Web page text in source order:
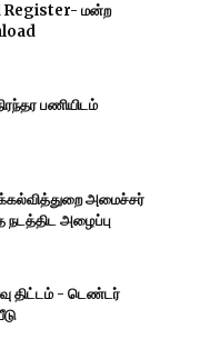
Register- மன்ற
பணியிடம்
அமைச்சர்
நடத்திட அழைப்பு
திட்டம் - டெண்டர்